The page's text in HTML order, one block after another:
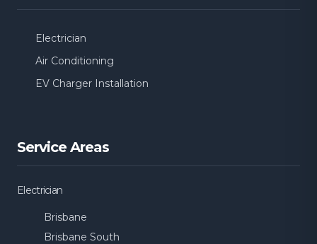
Electrician
Air Conditioning
EV Charger Installation
Service Areas
Electrician
Brisbane
Brisbane South